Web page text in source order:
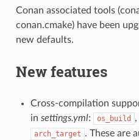
Conan associated tools
conan.cmake) have been
new defaults.
New features
Cross-compilation
in settings.yml: os_build ,
arch_target . These are